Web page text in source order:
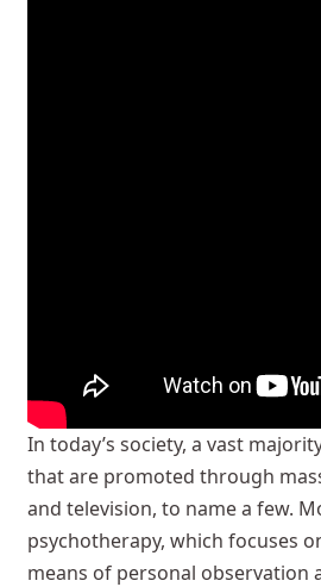
In today’s society, a vast
that are promoted through
and television, to name a few.
psychotherapy, which focuses
means of personal observation